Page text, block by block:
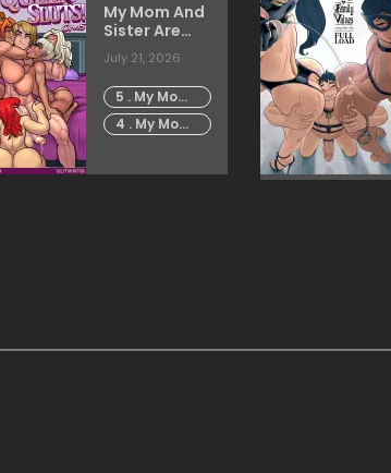
My Mom And
Sister Are
Size Queen
Sluts [Rabies
T
Lagomorph]
July 21, 2026
5 . My Mom
And Sister
Are Size
Sluts -
4 . My Mom